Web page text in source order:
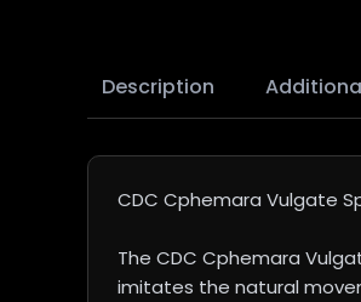
Description
CDC Cphemara Vulgate
The CDC Cphemara
imitates the natural